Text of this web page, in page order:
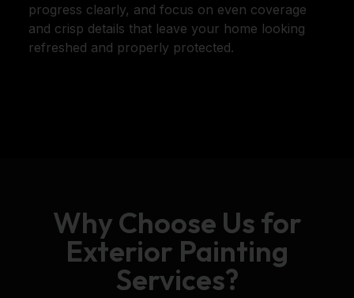
progress clearly, and focus on even coverage
and crisp details that leave your home looking
refreshed and properly protected.
Why Choose Us for
Exterior Painting
Services?